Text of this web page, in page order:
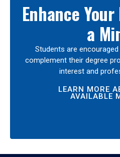
Enhance
a
Students are
complement their degree
interest and
LEARN MORE
AVAILABLE